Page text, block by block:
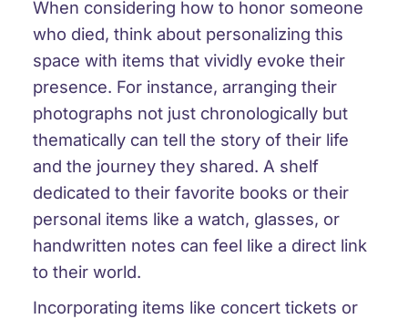
When considering how to honor someone
who died, think about personalizing this
space with items that vividly evoke their
presence. For instance, arranging their
photographs not just chronologically but
thematically can tell the story of their life
and the journey they shared. A shelf
dedicated to their favorite books or their
personal items like a watch, glasses, or
handwritten notes can feel like a direct link
to their world.
Incorporating items like concert tickets or